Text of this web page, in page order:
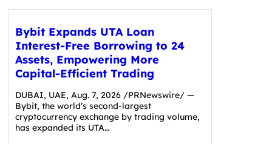
Bybit Expands UTA Loan
Interest-Free Borrowing to 24
Assets, Empowering More
Capital-Efficient Trading
DUBAI, UAE, Aug. 7, 2026 /PRNewswire/ —
Bybit, the world’s second-largest
cryptocurrency exchange by trading volume,
has expanded its UTA…